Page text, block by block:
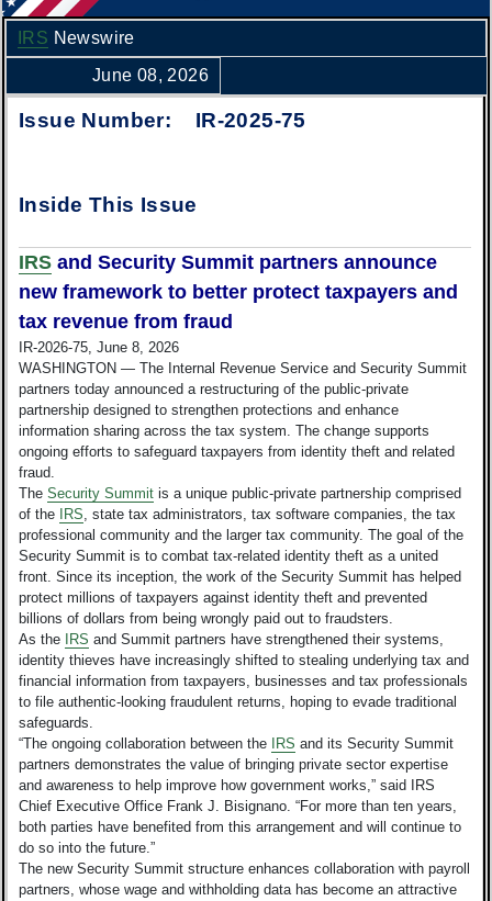
IRS Newswire
June 08, 2026
Issue Number: IR-2025-75
Inside This Issue
IRS and Security Summit partners announce
new framework to better protect taxpayers and
tax revenue from fraud
IR-2026-75, June 8, 2026
WASHINGTON — The Internal Revenue Service and Security Summit
partners today announced a restructuring of the public-private
partnership designed to strengthen protections and enhance
information sharing across the tax system. The change supports
ongoing efforts to safeguard taxpayers from identity theft and related
fraud.
The Security Summit is a unique public-private partnership comprised
of the
IRS, state tax administrators, tax software companies, the tax
professional community and the larger tax community. The goal of the
Security Summit is to combat tax-related identity theft as a united
front. Since its inception, the work of the Security Summit has helped
protect millions of taxpayers against identity theft and prevented
billions of dollars from being wrongly paid out to fraudsters.
As the
IRS and Summit partners have strengthened their systems,
identity thieves have increasingly shifted to stealing underlying tax and
financial information from taxpayers, businesses and tax professionals
to file authentic-looking fraudulent returns, hoping to evade traditional
safeguards.
“The ongoing collaboration between the
IRS and its Security Summit
partners demonstrates the value of bringing private sector expertise
and awareness to help improve how government works,” said IRS
Chief Executive Office Frank J. Bisignano. “For more than ten years,
both parties have benefited from this arrangement and will continue to
do so into the future.”
The new Security Summit structure enhances collaboration with payroll
partners, whose wage and withholding data has become an attractive